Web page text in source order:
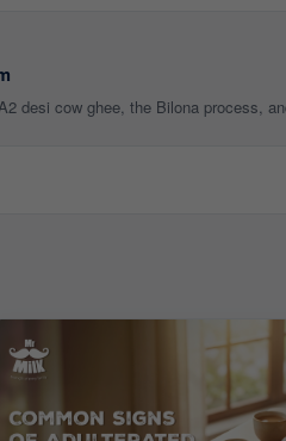
desi cow ghee, the Bilona process,